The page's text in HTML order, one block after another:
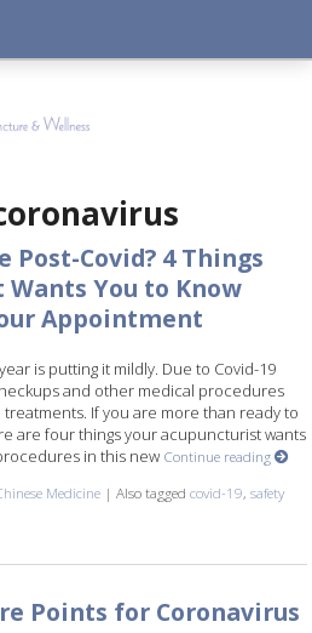
Post-Covid? 4 Things
You to Know
Appointment
is putting it mildly. Due to Covid-19
and other medical procedures
If you are more than ready to
are four things your acupuncturist wants
in this new Continue reading
Medicine |Also taggedcovid-19,safety
Post-Covid? 4 Things Your Acupuncturist
Points for Coronavirus